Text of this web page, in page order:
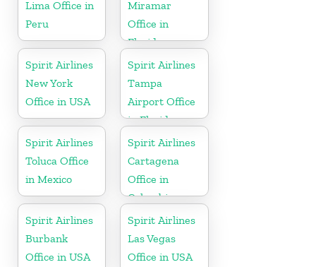
Lima Office in
Peru
Miramar
Office in
Florida
Spirit Airlines
New York
Office in USA
Spirit Airlines
Tampa
Airport Office
in Florida
Spirit Airlines
Toluca Office
in Mexico
Spirit Airlines
Cartagena
Office in
Colombia
Spirit Airlines
Burbank
Office in USA
Spirit Airlines
Las Vegas
Office in USA